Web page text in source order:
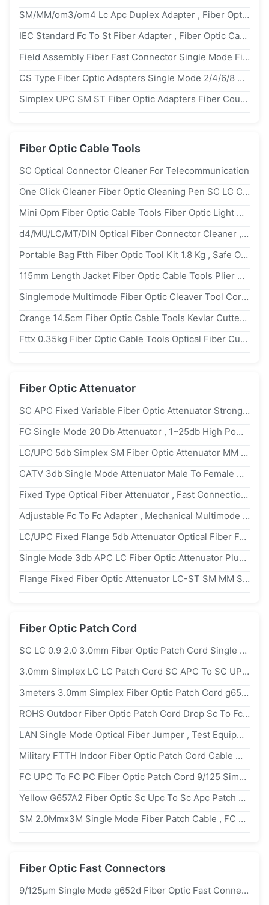
SM/MM/om3/om4 Lc Apc Duplex Adapter , Fiber Optic Cable Adapter With Internal Shutter
IEC Standard Fc To St Fiber Adapter , Fiber Optic Cable Coupler For Metro Industry
Field Assembly Fiber Fast Connector Single Mode Fiber Optic SC APC UPC
CS Type Fiber Optic Adapters Single Mode 2/4/6/8 Channels Higher Density
Simplex UPC SM ST Fiber Optic Adapters Fiber Coupler High Repeatability
Fiber Optic Cable Tools
SC Optical Connector Cleaner For Telecommunication
One Click Cleaner Fiber Optic Cleaning Pen SC LC Connector FTTX Tool Cleaning
Mini Opm Fiber Optic Cable Tools Fiber Optic Light Meter 1310/1490/1550/1625nm
d4/MU/LC/MT/DIN Optical Fiber Connector Cleaner , Plastic Fiber Optic Cassette Cleaner
Portable Bag Ftth Fiber Optic Tool Kit 1.8 Kg , Safe Optical Power Meter With Laser
115mm Length Jacket Fiber Optic Cable Tools Plier Buffer Ftth Drop Cable Stripper
Singlemode Multimode Fiber Optic Cleaver Tool Corning Fiber Cleaver
Orange 14.5cm Fiber Optic Cable Tools Kevlar Cutter For Fiber Pigtail Jumper
Fttx 0.35kg Fiber Optic Cable Tools Optical Fiber Cutter Splicing Tools
Fiber Optic Attenuator
SC APC Fixed Variable Fiber Optic Attenuator Strong Tensile Resistance For GPON Network
FC Single Mode 20 Db Attenuator , 1~25db High Power Attenuator Large Return Loss
LC/UPC 5db Simplex SM Fiber Optic Attenuator MM 1300nm Wavelength
CATV 3db Single Mode Attenuator Male To Female UPC FC Attenuator High Power
Fixed Type Optical Fiber Attenuator , Fast Connection UPC SC Attenuator Male To Female
Adjustable Fc To Fc Adapter , Mechanical Multimode Fiber Attenuator Lc MM 850nm
LC/UPC Fixed Flange 5db Attenuator Optical Fiber Female To Female Low PDL
Single Mode 3db APC LC Fiber Optic Attenuator Plug Type 1310/1550nm Wavelength
Flange Fixed Fiber Optic Attenuator LC-ST SM MM SX DX 0-30db IEC Standard
Fiber Optic Patch Cord
SC LC 0.9 2.0 3.0mm Fiber Optic Patch Cord Single Mode For Indoor 、
3.0mm Simplex LC LC Patch Cord SC APC To SC UPC PVC LZSH Jacket
3meters 3.0mm Simplex Fiber Optic Patch Cord g652d SC UPC APC
ROHS Outdoor Fiber Optic Patch Cord Drop Sc To Fc Patch Cord 3.0mm 2m
LAN Single Mode Optical Fiber Jumper , Test Equipment Sc Lc Fiber Patch Cord
Military FTTH Indoor Fiber Optic Patch Cord Cable With SC UPC Male Connector
FC UPC To FC PC Fiber Optic Patch Cord 9/125 Simplex 2.0 3.0mm Anti Shedding Cable
Yellow G657A2 Fiber Optic Sc Upc To Sc Apc Patch Cord Single Mode Simplex Cable
SM 2.0Mmx3M Single Mode Fiber Patch Cable , FC ST Simplex Fiber Jumper
Fiber Optic Fast Connectors
9/125μm Single Mode g652d Fiber Optic Fast Connectors For FTTH Drop Cable